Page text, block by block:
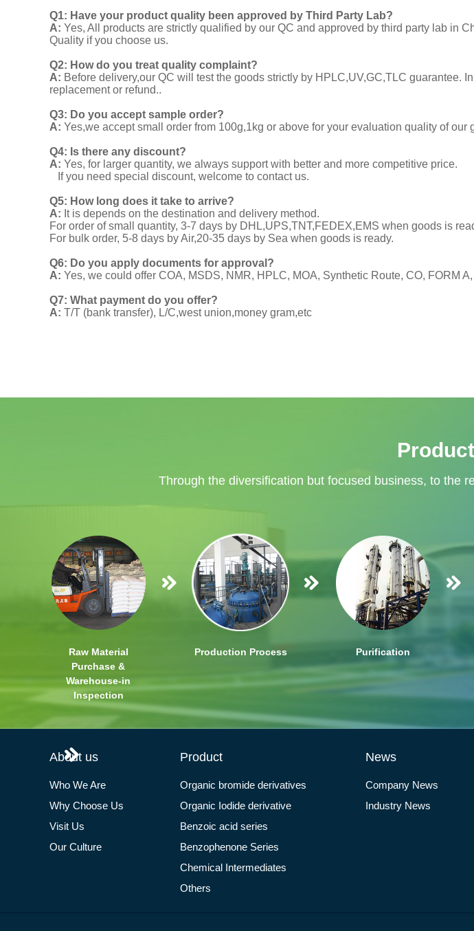
Q1: Have your product quality been approved by Third Party Lab?
A: Yes, All products are strictly qualified by our QC and approved by third party lab in
Quality if you choose us.
Q2: How do you treat quality complaint?
A: Before delivery,our QC will test the goods strictly by HPLC,UV,GC,TLC guarantee.
replacement or refund..
Q3: Do you accept sample order?
A: Yes,we accept small order from 100g,1kg or above for your evaluation quality of our
Q4: Is there any discount?
A: Yes, for larger quantity, we always support with better and more competitive price.
If you need special discount, welcome to contact us.
Q5: How long does it take to arrive?
A: It is depends on the destination and delivery method.
For order of small quantity, 3-7 days by DHL,UPS,TNT,FEDEX,EMS when goods is
For bulk order, 5-8 days by Air,20-35 days by Sea when goods is ready.
Q6: Do you apply documents for approval?
A: Yes, we could offer COA, MSDS, NMR, HPLC, MOA, Synthetic Route, CO, FORM
Q7: What payment do you offer?
A: T/T (bank transfer), L/C,west union,money gram,etc
Through the diversification but focused business, to the
Raw Material
Purchase &
Warehouse-in
Inspection
Production Process Purification
About us
Who We Are
Why Choose Us
Visit Us
Our Culture
Product
Organic bromide derivatives
Organic Iodide derivative
Benzoic acid series
Benzophenone Series
Chemical Intermediates
Others
News
Company News
Industry News